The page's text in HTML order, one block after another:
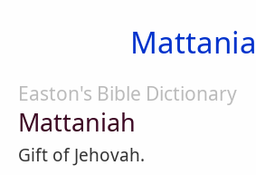
Easton's Bible Dictionary
Mattaniah
Gift of Jehovah.